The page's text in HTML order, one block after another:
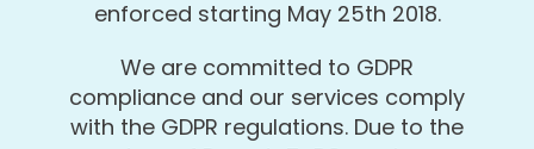
enforced starting May 25th 2018.
We are committed to GDPR
compliance and our services comply
with the GDPR regulations. Due to the